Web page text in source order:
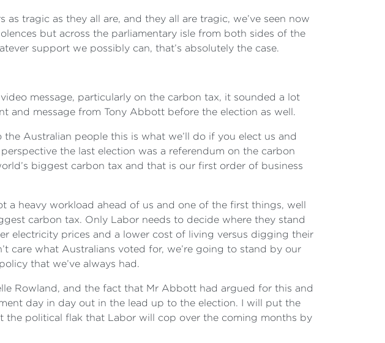
tragic as they all are, and they all are tragic, we’ve seen now
but across the parliamentary isle from both sides of the
support we possibly can, that’s absolutely the case.
message, particularly on the carbon tax, it sounded a lot
and message from Tony Abbott before the election as well.
Australian people this is what we’ll do if you elect us and
the last election was a referendum on the carbon
biggest carbon tax and that is our first order of business
a heavy workload ahead of us and one of the first things, well
carbon tax. Only Labor needs to decide where they stand
electricity prices and a lower cost of living versus digging their
care what Australians voted for, we’re going to stand by our
that we’ve always had.
Rowland, and the fact that Mr Abbott had argued for this and
day in day out in the lead up to the election. I will put the
the political flak that Labor will cop over the coming months by